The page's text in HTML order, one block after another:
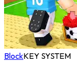
BlockKEY SYSTEM